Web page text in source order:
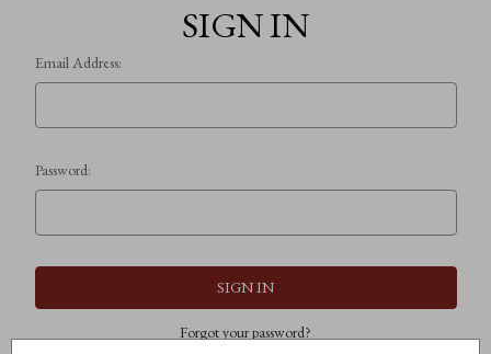
SIGN IN
Email Address:
Password:
Forgot your password?